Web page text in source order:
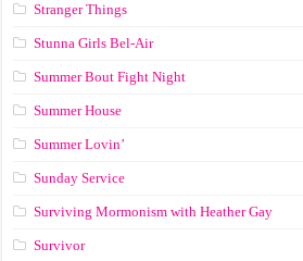
Stranger Things
Stunna Girls Bel-Air
Summer Bout Fight Night
Summer House
Summer Lovin’
Sunday Service
Surviving Mormonism with Heather Gay
Survivor